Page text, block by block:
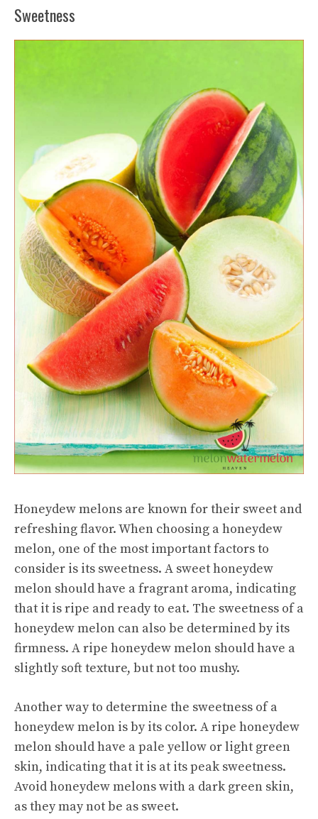
Sweetness
Honeydew melons are known for their sweet and
refreshing flavor. When choosing a honeydew
melon, one of the most important factors to
consider is its sweetness. A sweet honeydew
melon should have a fragrant aroma, indicating
that it is ripe and ready to eat. The sweetness of a
honeydew melon can also be determined by its
firmness. A ripe honeydew melon should have a
slightly soft texture, but not too mushy.
Another way to determine the sweetness of a
honeydew melon is by its color. A ripe honeydew
melon should have a pale yellow or light green
skin, indicating that it is at its peak sweetness.
Avoid honeydew melons with a dark green skin,
as they may not be as sweet.